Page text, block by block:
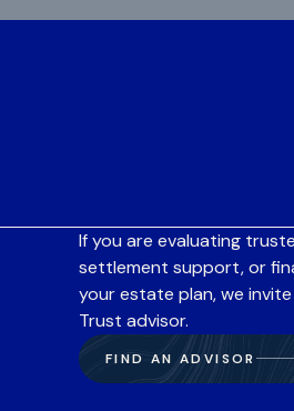
If you are evaluating
settlement support, or
your estate plan, we
Trust advisor.
FIND AN ADVISOR